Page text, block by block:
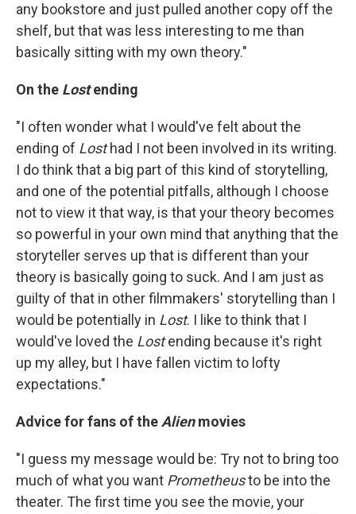
any bookstore and just pulled another copy off the
shelf, but that was less interesting to me than
basically sitting with my own theory."
On the Lostending
"I often wonder what I would've felt about the
ending of Losthad I not been involved in its writing.
I do think that a big part of this kind of storytelling,
and one of the potential pitfalls, although I choose
not to view it that way, is that your theory becomes
so powerful in your own mind that anything that the
storyteller serves up that is different than your
theory is basically going to suck. And I am just as
guilty of that in other filmmakers' storytelling than I
would be potentially in Lost. I like to think that I
would've loved the Lostending because it's right
up my alley, but I have fallen victim to lofty
expectations."
Advice for fans of the Alienmovies
"I guess my message would be: Try not to bring too
much of what you want Prometheusto be into the
theater. The first time you see the movie, your